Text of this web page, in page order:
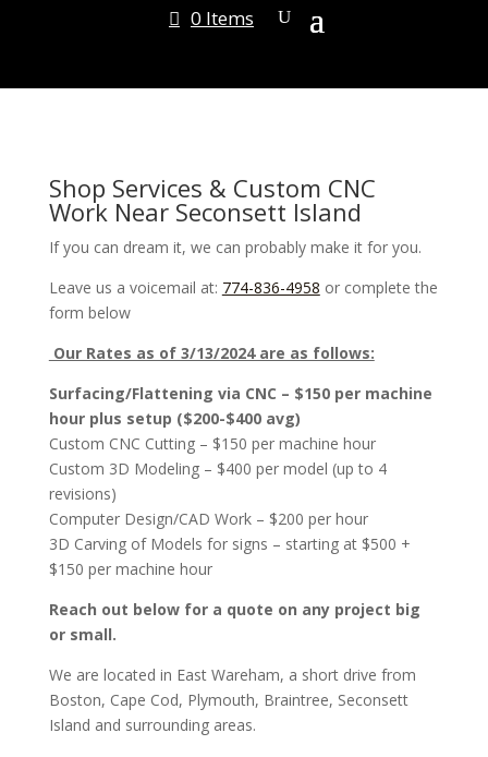
0 Items
Shop Services & Custom CNC
Work Near Seconsett Island
If you can dream it, we can probably make it for you.
Leave us a voicemail at: 774-836-4958 or complete the
form below
Our Rates as of 3/13/2024 are as follows:
Surfacing/Flattening via CNC – $150 per machine
hour plus setup ($200-$400 avg)
Custom CNC Cutting – $150 per machine hour
Custom 3D Modeling – $400 per model (up to 4
revisions)
Computer Design/CAD Work – $200 per hour
3D Carving of Models for signs – starting at $500 +
$150 per machine hour
Reach out below for a quote on any project big
or small.
We are located in East Wareham, a short drive from
Boston, Cape Cod, Plymouth, Braintree, Seconsett
Island and surrounding areas.